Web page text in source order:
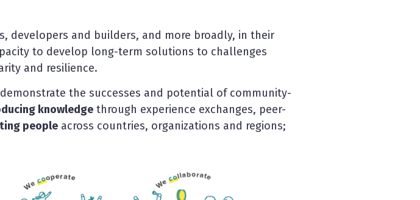
developers and builders, and more broadly, in their
to develop long-term solutions to challenges
and resilience.
the successes and potential of community-
knowledge through experience exchanges, peer-
people across countries, organizations and regions;